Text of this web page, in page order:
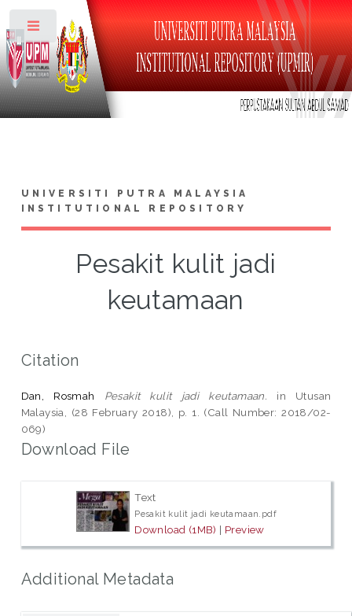
UNIVERSITI PUTRA MALAYSIA
INSTITUTIONAL REPOSITORY
Pesakit kulit jadi
keutamaan
Citation
Dan, Rosmah Pesakit kulit jadi keutamaan. in Utusan
Malaysia, (28 February 2018), p. 1. (Call Number: 2018/02-
069)
Download File
Text
Pesakit kulit jadi keutamaan.pdf
Download (1MB) | Preview
Additional Metadata
Toggle